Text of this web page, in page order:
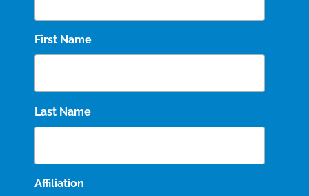
First Name
Last Name
Affiliation